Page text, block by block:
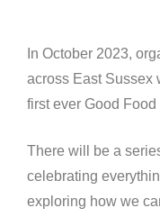
In October 2023,
across East Sussex
first ever Good
There will be a
celebrating
exploring how we